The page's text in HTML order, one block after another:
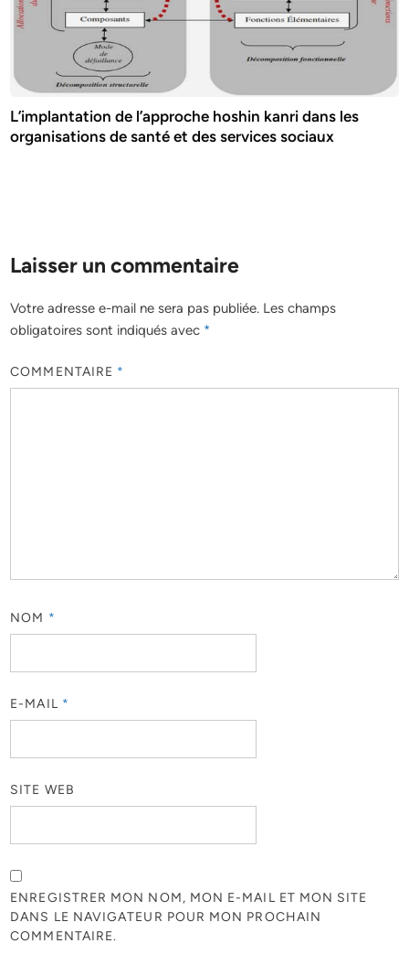
L’implantation de l’approche hoshin kanri dans les
organisations de santé et des services sociaux
Laisser un commentaire
Votre adresse e-mail ne sera pas publiée. Les champs
obligatoires sont indiqués avec *
COMMENTAIRE *
NOM *
E-MAIL *
SITE WEB
ENREGISTRER MON NOM, MON E-MAIL ET MON SITE
DANS LE NAVIGATEUR POUR MON PROCHAIN
COMMENTAIRE.